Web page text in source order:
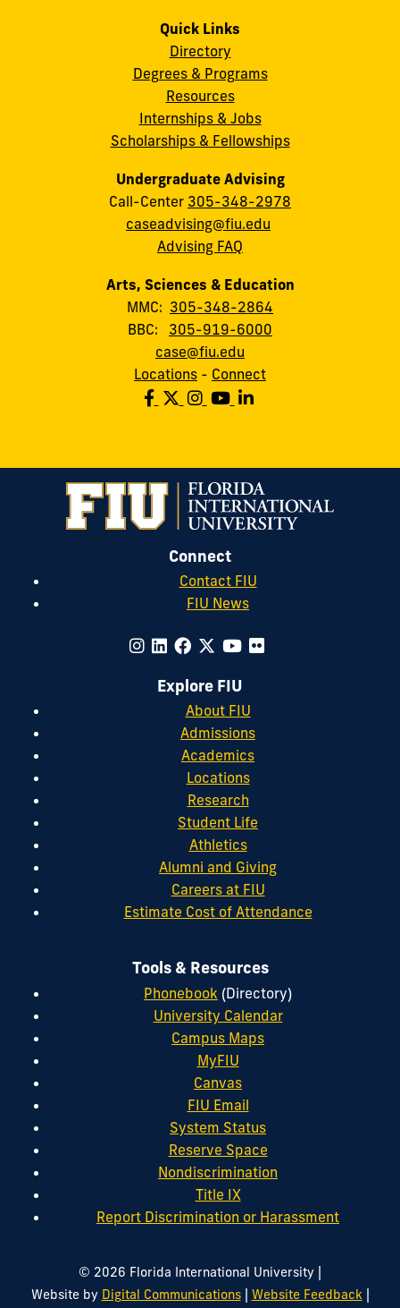
Quick Links
Directory
Degrees & Programs
Resources
Internships & Jobs
Scholarships & Fellowships
Undergraduate Advising
Call-Center 305-348-2978
caseadvising@fiu.edu
Advising FAQ
Arts, Sciences & Education
MMC: 305-348-2864
BBC: 305-919-6000
case@fiu.edu
Locations - Connect
Connect
Contact FIU
FIU News
Explore FIU
About FIU
Admissions
Academics
Locations
Research
Student Life
Athletics
Alumni and Giving
Careers at FIU
Estimate Cost of Attendance
Tools & Resources
Phonebook (Directory)
University Calendar
Campus Maps
MyFIU
Canvas
FIU Email
System Status
Reserve Space
Nondiscrimination
Title IX
Report Discrimination or Harassment
© 2026 Florida International University |
Website by Digital Communications| Website Feedback |